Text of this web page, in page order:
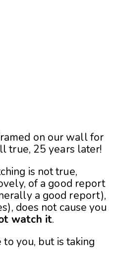
on our wall for
true, 25 years later!
is not true,
of a good report
a good report),
does not cause you
watch it.
you, but is taking